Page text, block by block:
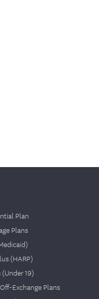
Plan
Plans
(HARP)
19)
Exchange Plans